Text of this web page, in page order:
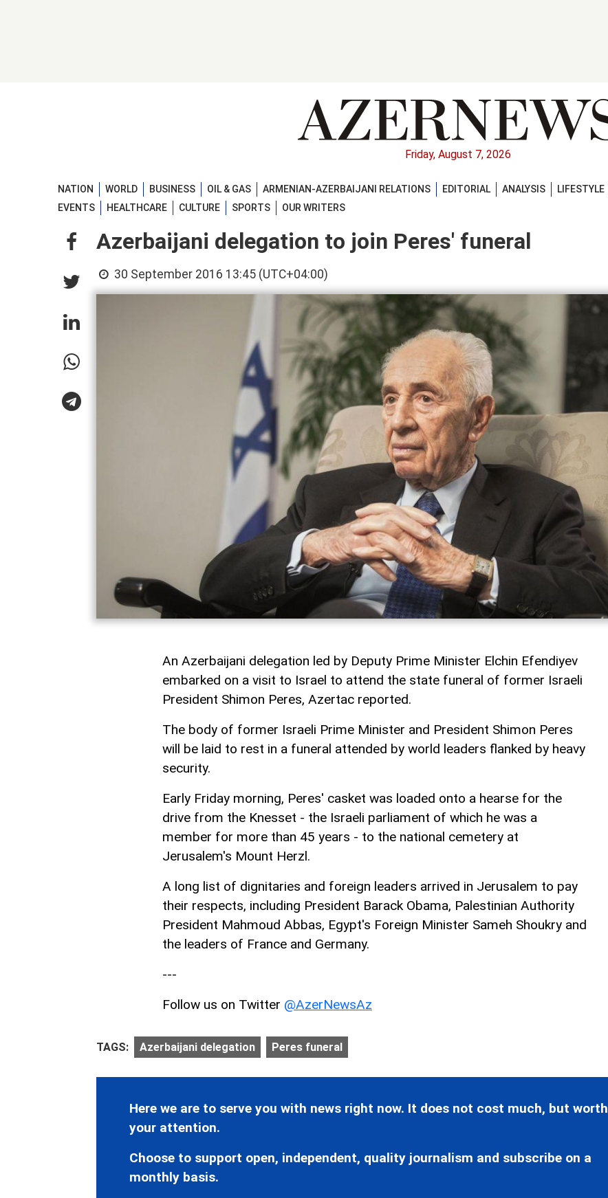
Friday, August 7, 2026
NATION WORLD BUSINESS OIL & GAS ARMENIAN-AZERBAIJANI RELATIONS EDITORIAL ANALYSIS
LIFESTYLE
EVENTS
HEALTHCARE CULTURE SPORTS OUR WRITERS
Azerbaijani delegation to join Peres' funeral
30 September 2016 13:45 (UTC+04:00)
An Azerbaijani delegation led by Deputy Prime Minister Elchin Efendiyev
embarked on a visit to Israel to attend the state funeral of former Israeli
President Shimon Peres, Azertac reported.
The body of former Israeli Prime Minister and President Shimon Peres
will be laid to rest in a funeral attended by world leaders flanked by heavy
security.
Early Friday morning, Peres' casket was loaded onto a hearse for the
drive from the Knesset - the Israeli parliament of which he was a
member for more than 45 years - to the national cemetery at
Jerusalem's Mount Herzl.
A long list of dignitaries and foreign leaders arrived in Jerusalem to pay
their respects, including President Barack Obama, Palestinian Authority
President Mahmoud Abbas, Egypt's Foreign Minister Sameh Shoukry and
the leaders of France and Germany.
---
Follow us on Twitter @AzerNewsAz
TAGS: Azerbaijani delegation Peres funeral
Here we are to serve you with news right now. It does not cost much, but worth
your attention.
Choose to support open, independent, quality journalism and subscribe on a
monthly basis.